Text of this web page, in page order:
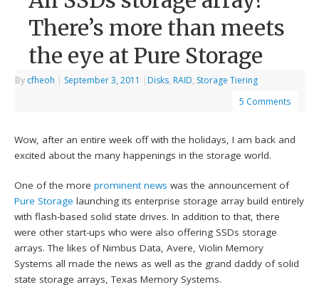
There’s more than meets
the eye at Pure Storage
By cfheoh | September 3, 2011 | Disks, RAID, Storage Tiering
5 Comments
Wow, after an entire week off with the holidays, I am back and
excited about the many happenings in the storage world.
One of the moreprominent news was the announcement of
Pure Storage launching its enterprise storage array build entirely
with flash-based solid state drives. In addition to that, there
were other start-ups who were also offering SSDs storage
arrays. The likes of Nimbus Data, Avere, Violin Memory
Systems all made the news as well as the grand daddy of solid
state storage arrays, Texas Memory Systems.